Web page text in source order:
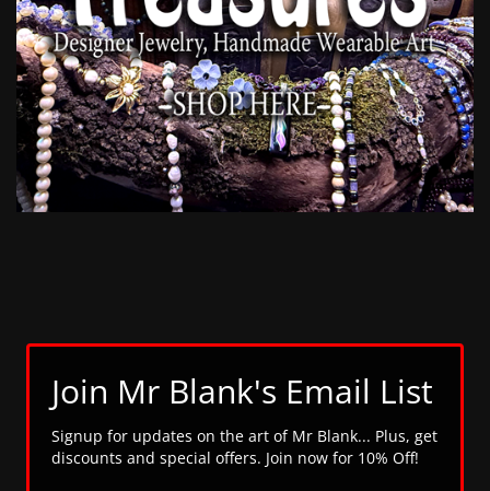
Join Mr Blank's Email List
Signup for updates on the art of Mr Blank... Plus, get
discounts and special offers. Join now for 10% Off!